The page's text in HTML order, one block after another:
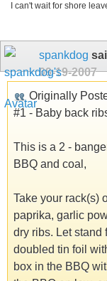
I can't wait for shore
spankdog
09-19-2007
Originally
#1 - Baby back
This is a 2 -
BBQ and coal,
Take your rack(s)
paprika, garlic
dry ribs. Let stand
doubled tin foil
box in the BBQ